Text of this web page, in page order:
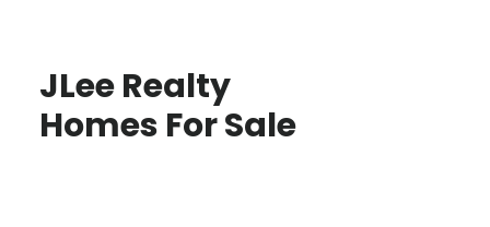
JLee Realty
Homes For Sale